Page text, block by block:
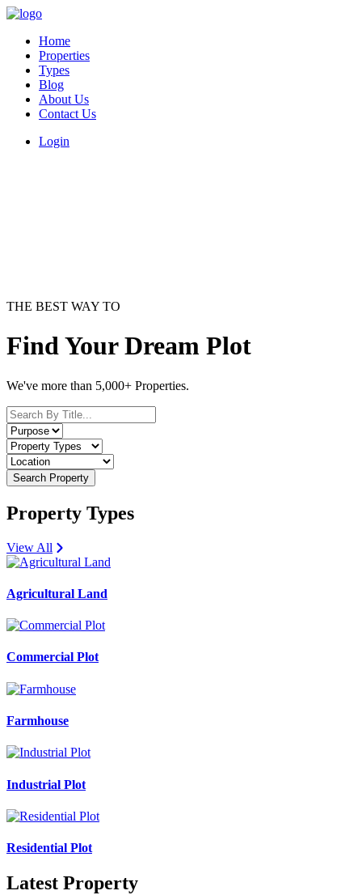
Home
Properties
Types
Blog
About Us
Contact Us
Login
THE BEST WAY TO
Find Your Dream Plot
We've more than 5,000+ Properties.
Search Property
Property Types
View All
Agricultural Land
Commercial Plot
Farmhouse
Industrial Plot
Residential Plot
Latest Property